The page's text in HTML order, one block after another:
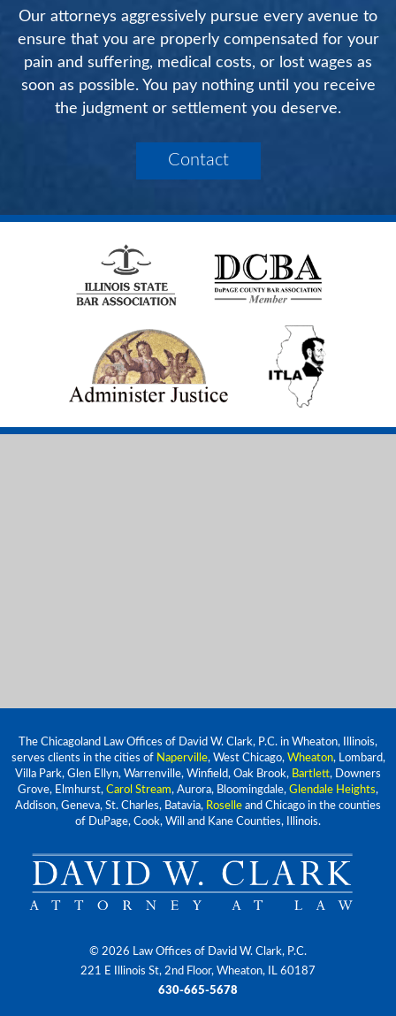
Our attorneys aggressively pursue every avenue to
ensure that you are properly compensated for your
pain and suffering, medical costs, or lost wages as
soon as possible. You pay nothing until you receive
the judgment or settlement you deserve.
Contact
The Chicagoland Law Offices of David W. Clark, P.C. in Wheaton, Illinois,
serves clients in the cities of Naperville, West Chicago, Wheaton, Lombard,
Villa Park, Glen Ellyn, Warrenville, Winfield, Oak Brook, Bartlett, Downers
Grove, Elmhurst, Carol Stream, Aurora, Bloomingdale, Glendale Heights,
Addison, Geneva, St. Charles, Batavia, Roselle and Chicago in the counties
of DuPage, Cook, Will and Kane Counties, Illinois.
© 2026 Law Offices of David W. Clark, P.C.
221 E Illinois St, 2nd Floor, Wheaton, IL 60187
630-665-5678